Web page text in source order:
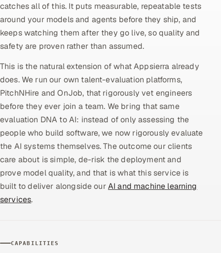
Power, Utilities & Renewables
Media, Tech & Telecom
Hire
Hire QA Engineers in India
Hire Developers in India
Hire AI & ML Engineers
Dedicated Development Team
Offshore Development Center
catches all of this. It puts measurable, repeatable tests
around your models and agents before they ship, and
keeps watching them after they go live, so quality and
safety are proven rather than assumed.
This is the natural extension of what Appsierra already
does. We run our own talent-evaluation platforms,
PitchNHire and OnJob, that rigorously vet engineers
before they ever join a team. We bring that same
evaluation DNA to AI: instead of only assessing the
people who build software, we now rigorously evaluate
the AI systems themselves. The outcome our clients
care about is simple, de-risk the deployment and
prove model quality, and that is what this service is
built to deliver alongside ourAI and machine learning
services.
CAPABILITIES